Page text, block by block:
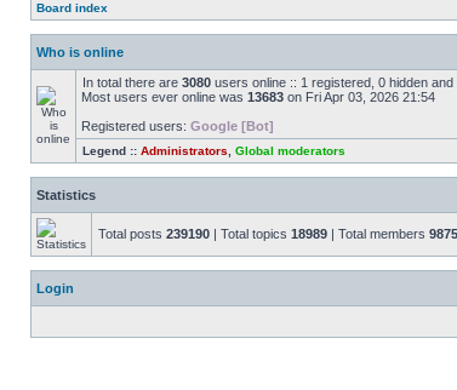
Board index
Who is online
In total there are 3080 users online :: 1 registered, 0 hidden
Most users ever online was 13683 on Fri Apr 03, 2026 21:54
Registered users: Google [Bot]
Legend :: Administrators Global moderators
Statistics
Total posts 239190 | Total topics 18989 | Total members 9875
Login